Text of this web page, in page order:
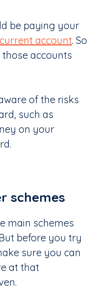
be paying your
account. So
accounts
of the risks
such as
on your
schemes
main schemes
before you try
sure you can
at that